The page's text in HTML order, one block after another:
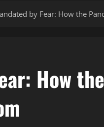
by Fear: How the
How